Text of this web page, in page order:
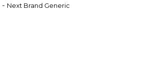
- Next Brand Generic